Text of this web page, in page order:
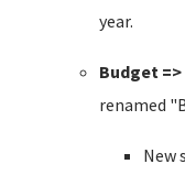
year.
Budget
renamed
New